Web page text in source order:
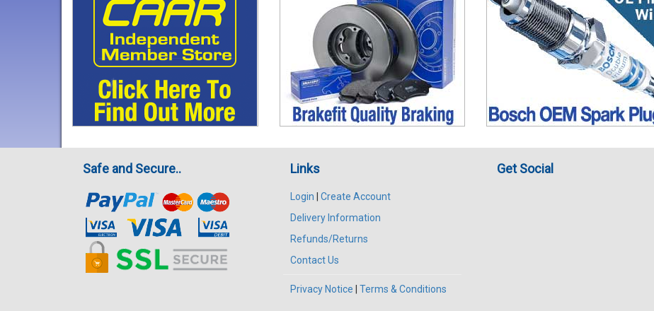
Safe and Secure.. Links
Login
Create Account
Delivery Information
Refunds/Returns
Contact Us
Privacy Notice Terms & Conditions
Get Social